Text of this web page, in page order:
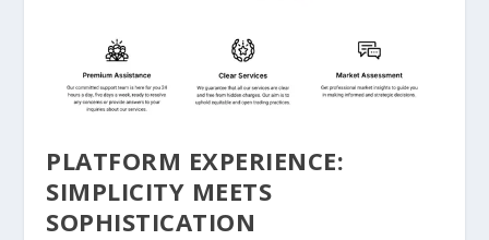
PLATFORM EXPERIENCE:
SIMPLICITY MEETS
SOPHISTICATION